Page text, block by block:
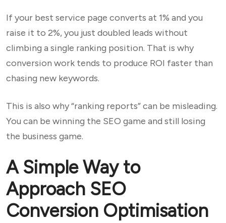
If your best service page converts at 1% and you
raise it to 2%, you just doubled leads without
climbing a single ranking position. That is why
conversion work tends to produce ROI faster than
chasing new keywords.
This is also why “ranking reports” can be misleading.
You can be winning the SEO game and still losing
the business game.
A Simple Way to
Approach SEO
Conversion Optimisation